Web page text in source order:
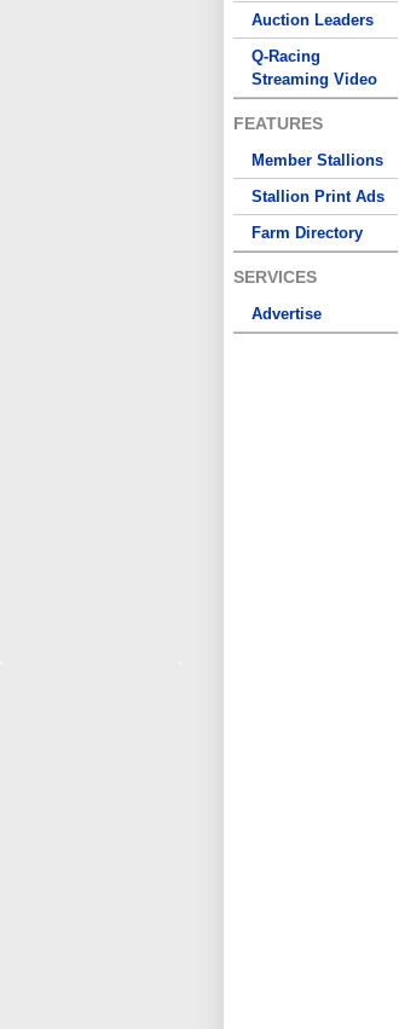
Auction Leaders
Q-Racing
Streaming Video
FEATURES
Member Stallions
Stallion Print Ads
Farm Directory
SERVICES
Advertise